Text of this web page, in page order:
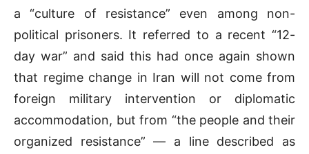
a “culture of resistance” even among non-
political prisoners. It referred to a recent “12-
day war” and said this had once again shown
that regime change in Iran will not come from
foreign military intervention or diplomatic
accommodation, but from “the people and their
organized resistance” — a line described as